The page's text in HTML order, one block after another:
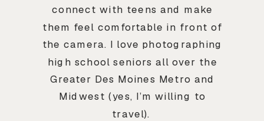
connect with teens and make
them feel comfortable in front of
the camera. I love photographing
high school seniors all over the
Greater Des Moines Metro and
Midwest (yes, I’m willing to
travel).